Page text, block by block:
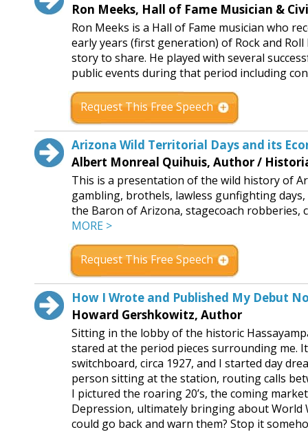
Ron Meeks, Hall of Fame Musician &
Ron Meeks is a Hall of Fame musician who
early years (first generation) of Rock and
story to share. He played with several
public events during that period including
Request This Free Speech
Arizona Wild Territorial Days and its
Albert Monreal Quihuis, Author /
This is a presentation of the wild history of
gambling, brothels, lawless gunfighting
the Baron of Arizona, stagecoach
MORE >
Request This Free Speech
How I Wrote and Published My Debut
Howard Gershkowitz, Author
Sitting in the lobby of the historic
stared at the period pieces surrounding me.
switchboard, circa 1927, and I started day
person sitting at the station, routing calls
I pictured the roaring 20’s, the coming
Depression, ultimately bringing about World
could go back and warn them? Stop it